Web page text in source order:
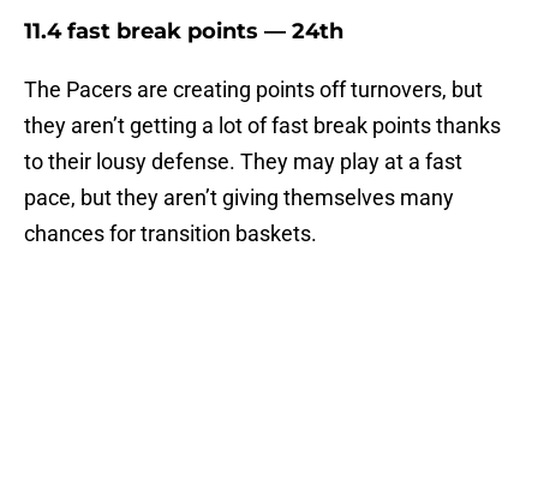
11.4 fast break points — 24th
The Pacers are creating points off turnovers, but
they aren’t getting a lot of fast break points thanks
to their lousy defense. They may play at a fast
pace, but they aren’t giving themselves many
chances for transition baskets.